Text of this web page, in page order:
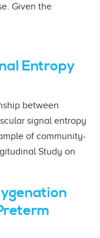
Given the
Entropy
between
signal entropy
of community-
Study on